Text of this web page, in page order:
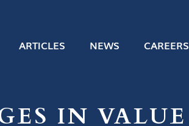
ARTICLES NEWS CAREERS
IN VALUE